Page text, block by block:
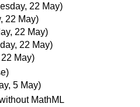
22 May)
22 May)
22 May)
22 May)
May)
5 May)
MathML